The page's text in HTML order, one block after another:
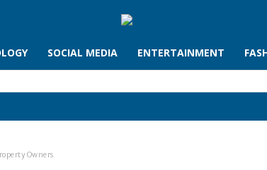
SOCIAL MEDIA ENTERTAINMENT
Owners